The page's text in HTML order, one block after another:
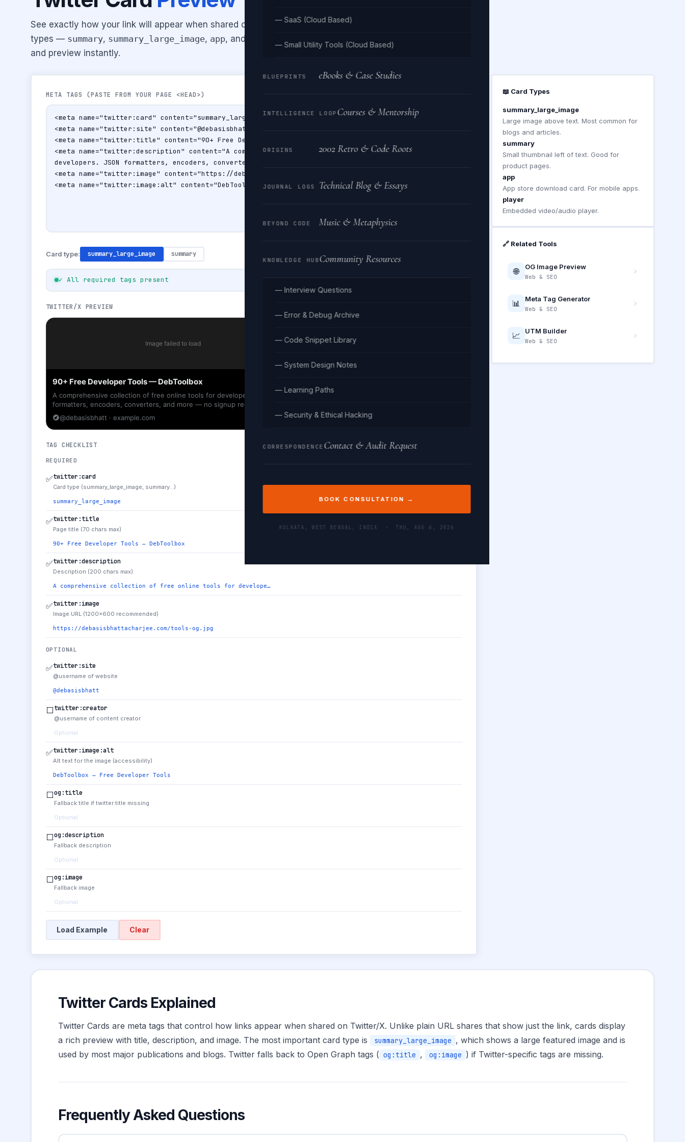
— SaaS (Cloud Based)
— Small Utility Tools (Cloud Based)
BLUEPRINTS eBooks & Case Studies
INTELLIGENCE LOOP Courses & Mentorship
ORIGINS 2002 Retro & Code Roots
JOURNAL LOGS Technical Blog & Essays
BEYOND CODE Music & Metaphysics
KNOWLEDGE HUBCommunity Resources
— Interview Questions
— Error & Debug Archive
— Code Snippet Library
— System Design Notes
— Learning Paths
— Security & Ethical Hacking
CORRESPONDENCE Contact & Audit Request
BOOK CONSULTATION →
KOLKATA, WEST BENGAL, INDIA · THU, AUG 6, 2026
See exactly how your link will appear when shared on Twitter/X. Supports all card
types — summary, summary_large_image, app, and
. Enter your meta tags
and preview instantly.
META TAGS (PASTE FROM YOUR PAGE <HEAD>)
Card type: summary_large_image summary
✓ All required tags present
TWITTER/X PREVIEW
Image failed to load
90+ Free Developer Tools — DebToolbox
A comprehensive collection of free online tools for developers. JSON
formatters, encoders, converters, and more — no signup required.
@debasisbhatt · example.com
TAG CHECKLIST
REQUIRED
✅twitter:card
Card type (summary_large_image, summary…)
summary_large_image
✅twitter:title
Page title (70 chars max)
90+ Free Developer Tools — DebToolbox
✅twitter:description
Description (200 chars max)
A comprehensive collection of free online tools for develope…
✅twitter:image
Image URL (1200×600 recommended)
https://debasisbhattacharjee.com/tools-og.jpg
OPTIONAL
✅twitter:site
@username of website
@debasisbhatt
⬜twitter:creator
@username of content creator
Optional
✅twitter:image:alt
Alt text for the image (accessibility)
DebToolbox — Free Developer Tools
⬜og:title
Fallback title if twitter:title missing
Optional
⬜og:description
Fallback description
Optional
⬜og:image
Fallback image
Optional
Load Example Clear
📖 Card Types
summary_large_image
Large image above text. Most common for
blogs and articles.
summary
Small thumbnail left of text. Good for
product pages.
app
App store download card. For mobile apps.
player
Embedded video/audio player.
🔗 Related Tools
🌐 OG Image Preview
Web & SEO
📊 Meta Tag Generator
Web & SEO
📈 UTM Builder
Web & SEO
Twitter Cards Explained
Twitter Cards are meta tags that control how links appear when shared on Twitter/X. Unlike plain URL shares that show just the link, cards display
a rich preview with title, description, and image. The most important card type is
summary_large_image , which shows a large featured image and is
used by most major publications and blogs. Twitter falls back to Open Graph tags ( og:title , og:image ) if Twitter-specific tags are missing.
Frequently Asked Questions